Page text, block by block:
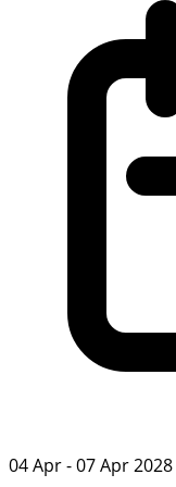
04 Apr - 07 Apr 2028